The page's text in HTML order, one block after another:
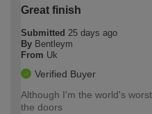
Great finish
Submitted 25 days ago
By Bentleym
From Uk
Verified Buyer
Although I'm the world's
the doors